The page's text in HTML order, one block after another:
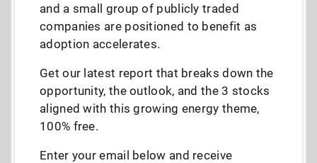
and a small group of publicly traded
companies are positioned to benefit as
adoption accelerates.
Get our latest report that breaks down the
opportunity, the outlook, and the 3 stocks
aligned with this growing energy theme,
100% free.
Enter your email below and receive